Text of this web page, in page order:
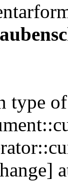
type of